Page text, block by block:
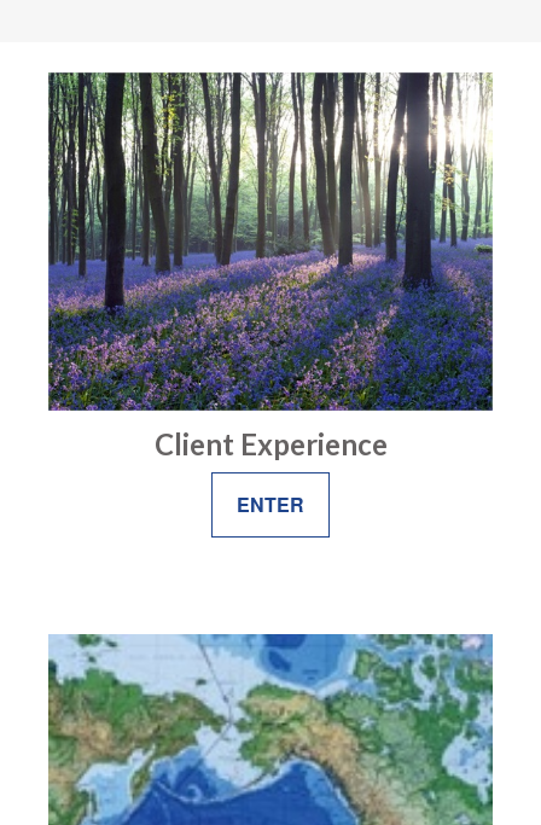
Client Experience
ENTER